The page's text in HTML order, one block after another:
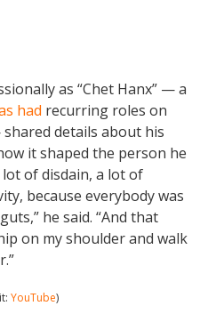
as “Chet Hanx” — a
had recurring roles on
details about his
it shaped the person he
lot of disdain, a lot of
because everybody was
he said. “And that
on my shoulder and walk
YouTube)